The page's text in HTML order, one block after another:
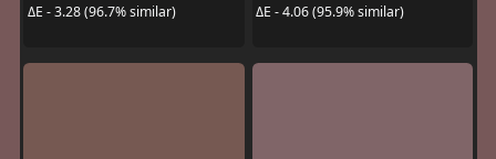
ΔE - 3.28 (96.7% similar)
ΔE - 4.06 (95.9% similar)